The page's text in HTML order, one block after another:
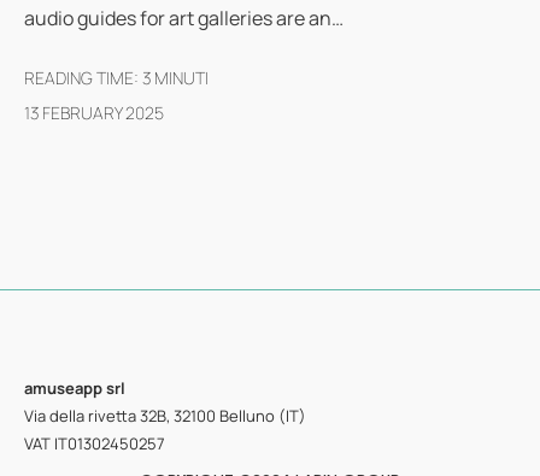
audio guides for art galleries are an…
READING TIME: 3 MINUTI
13 FEBRUARY 2025
amuseappsrl
Via della rivetta 32B, 32100 Belluno (IT)
VAT IT01302450257